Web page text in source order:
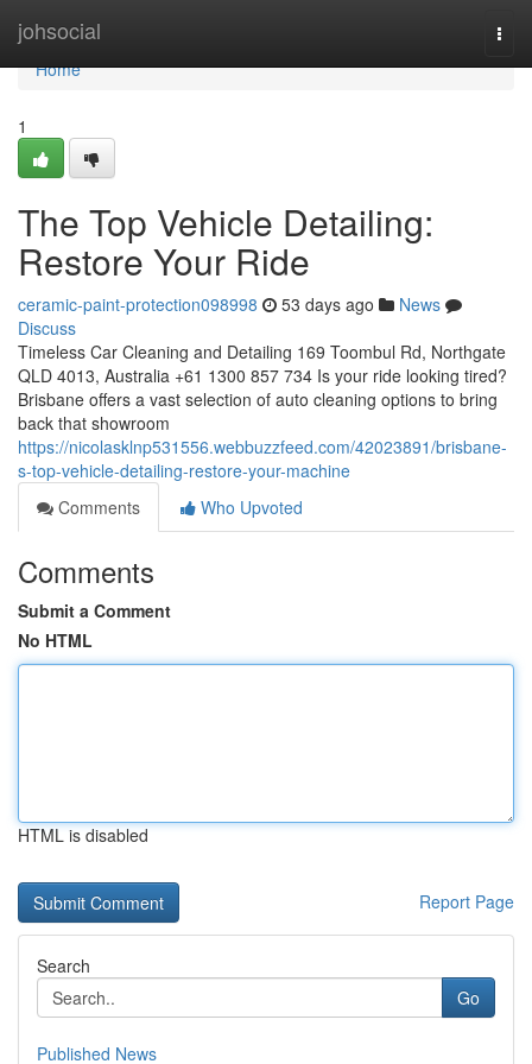
johsocial
Home
Home
1
The Top Vehicle Detailing:
Restore Your Ride
ceramic-paint-protection098998 53 days ago
News
Discuss
Timeless Car Cleaning and Detailing 169 Toombul Rd, Northgate
QLD 4013, Australia +61 1300 857 734 Is your ride looking tired?
Brisbane offers a vast selection of auto cleaning options to bring
back that showroom
https://nicolasklnp531556.webbuzzfeed.com/42023891/brisbane-
s-top-vehicle-detailing-restore-your-machine
Comments
Who Upvoted
Comments
Submit a Comment
No HTML
HTML is disabled
Report Page
Search
Go
Published News